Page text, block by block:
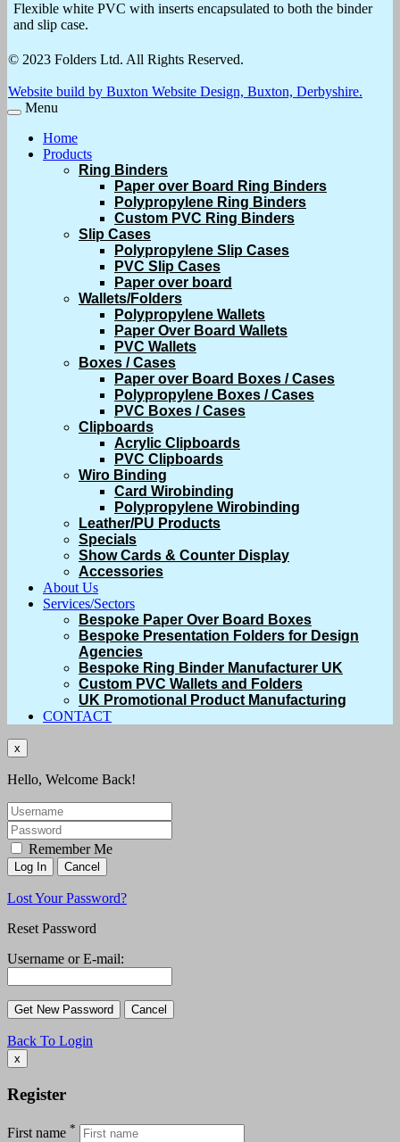
Flexible white PVC with inserts encapsulated to both the binder
and slip case.
© 2023 Folders Ltd. All Rights Reserved.
Website build by Buxton Website Design, Buxton, Derbyshire.
Menu
Home
Products
Ring Binders
Paper over Board Ring Binders
Polypropylene Ring Binders
Custom PVC Ring Binders
Slip Cases
Polypropylene Slip Cases
PVC Slip Cases
Paper over board
Wallets/Folders
Polypropylene Wallets
Paper Over Board Wallets
PVC Wallets
Boxes / Cases
Paper over Board Boxes / Cases
Polypropylene Boxes / Cases
PVC Boxes / Cases
Clipboards
Acrylic Clipboards
PVC Clipboards
Wiro Binding
Card Wirobinding
Polypropylene Wirobinding
Leather/PU Products
Specials
Show Cards & Counter Display
Accessories
About Us
Services/Sectors
Bespoke Paper Over Board Boxes
Bespoke Presentation Folders for Design
Agencies
Bespoke Ring Binder Manufacturer UK
Custom PVC Wallets and Folders
UK Promotional Product Manufacturing
CONTACT
x
Hello, Welcome Back!
Remember Me
Lost Your Password?
Reset Password
Username or E-mail:
Back To Login
x
Register
First name *